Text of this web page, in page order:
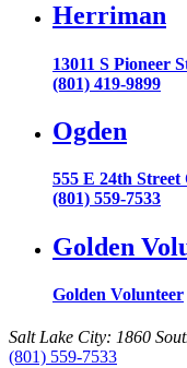
Herriman
13011 S Pioneer
(801) 419-9899
Ogden
555 E 24th Street
(801) 559-7533
Golden
Golden Volunteer
Salt Lake City: 1860
(801) 559-7533